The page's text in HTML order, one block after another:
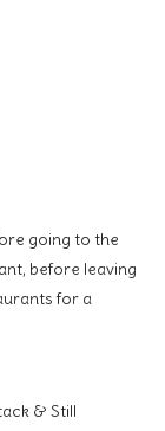
going to the
before leaving
for a
& Still